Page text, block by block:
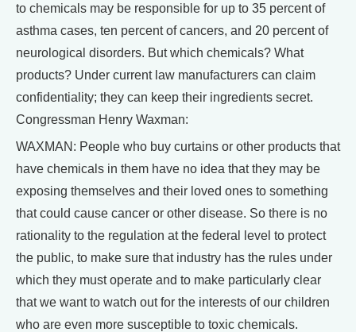
to chemicals may be responsible for up to 35 percent of
asthma cases, ten percent of cancers, and 20 percent of
neurological disorders. But which chemicals? What
products? Under current law manufacturers can claim
confidentiality; they can keep their ingredients secret.
Congressman Henry Waxman:
WAXMAN: People who buy curtains or other products that
have chemicals in them have no idea that they may be
exposing themselves and their loved ones to something
that could cause cancer or other disease. So there is no
rationality to the regulation at the federal level to protect
the public, to make sure that industry has the rules under
which they must operate and to make particularly clear
that we want to watch out for the interests of our children
who are even more susceptible to toxic chemicals.